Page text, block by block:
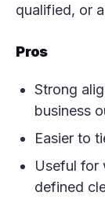
qualified, or
Pros
Strong
business
Easier to
Useful for
defined